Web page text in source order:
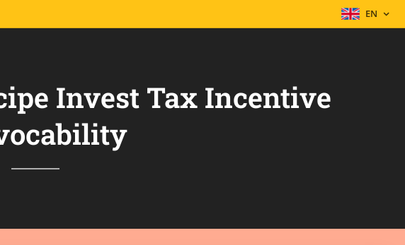
EN
Invest Tax Incentive